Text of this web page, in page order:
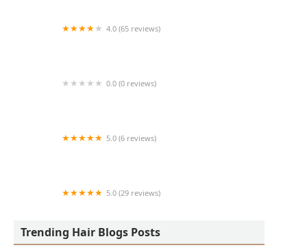
4.0 (65 reviews)
0.0 (0 reviews)
5.0 (6 reviews)
5.0 (29 reviews)
Trending Hair Blogs Posts